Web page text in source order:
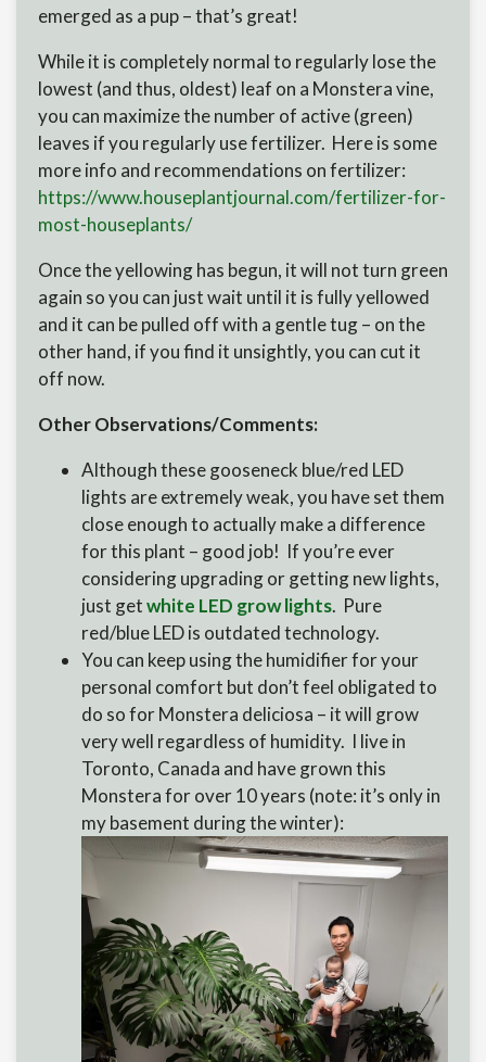
emerged as a pup – that’s great!
While it is completely normal to regularly lose the
lowest (and thus, oldest) leaf on a Monstera vine,
you can maximize the number of active (green)
leaves if you regularly use fertilizer. Here is some
more info and recommendations on fertilizer:
https://www.houseplantjournal.com/fertilizer-for-
most-houseplants/
Once the yellowing has begun, it will not turn green
again so you can just wait until it is fully yellowed
and it can be pulled off with a gentle tug – on the
other hand, if you find it unsightly, you can cut it
off now.
Other Observations/Comments:
Although these gooseneck blue/red LED
lights are extremely weak, you have set them
close enough to actually make a difference
for this plant – good job! If you’re ever
considering upgrading or getting new lights,
just getwhite LED grow lights. Pure
red/blue LED is outdated technology.
You can keep using the humidifier for your
personal comfort but don’t feel obligated to
do so for Monstera deliciosa – it will grow
very well regardless of humidity. I live in
Toronto, Canada and have grown this
Monstera for over 10 years (note: it’s only in
my basement during the winter):